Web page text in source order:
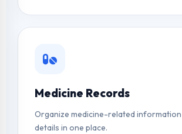
Medicine Records
Organize medicine-related
details in one place.